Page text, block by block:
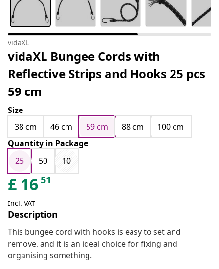
vidaXL
vidaXL Bungee Cords with
Reflective Strips and Hooks 25 pcs
59 cm
Size
38 cm
46 cm 59 cm 88 cm
100 cm
Quantity in Package
25
50 10
£ 16 51
Incl. VAT
Description
This bungee cord with hooks is easy to set and
remove, and it is an ideal choice for fixing and
organising something.